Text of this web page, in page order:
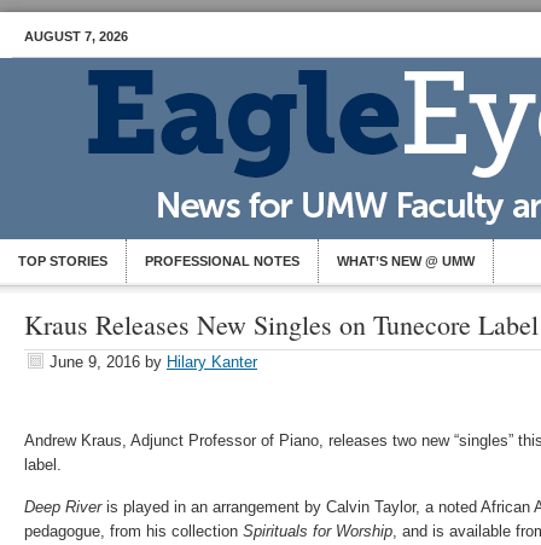
AUGUST 7, 2026
TOP STORIES PROFESSIONAL NOTES WHAT’S NEW @ UMW
Kraus Releases New Singles on Tunecore Label
June 9, 2016 by Hilary Kanter
Andrew Kraus, Adjunct Professor of Piano, releases two new “singles”
label.
Deep Riveris played in an arrangement by Calvin Taylor, a noted African
pedagogue, from his collection Spirituals for Worship, and is available